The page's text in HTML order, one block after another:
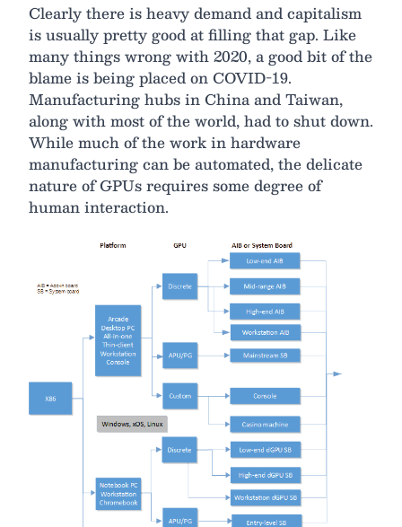
Clearly there is heavy demand and capitalism
is usually pretty good at filling that gap. Like
many things wrong with 2020, a good bit of the
blame is being placed on COVID-19.
Manufacturing hubs in China and Taiwan,
along with most of the world, had to shut down.
While much of the work in hardware
manufacturing can be automated, the delicate
nature of GPUs requires some degree of
human interaction.